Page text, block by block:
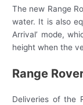
The new Range
water. It is also
Arrival’ mode,
height when the
Range
Deliveries of the